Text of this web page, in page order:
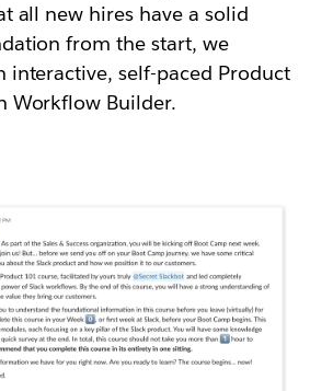
all new hires have a solid
from the start, we
interactive, self-paced Product
Workflow Builder.